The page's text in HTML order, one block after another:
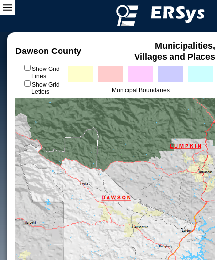
Dawson County
Municipalities,
Villages and Places
Show Grid
Lines
Show Grid
Letters
Municipal Boundaries